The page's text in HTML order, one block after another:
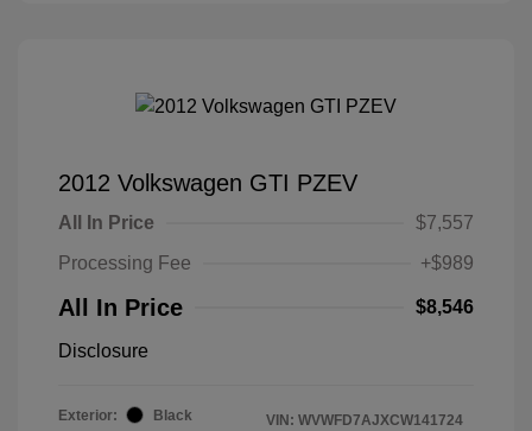
2012 Volkswagen GTI PZEV
All In Price
$7,557
Processing Fee
+$989
All In Price $8,546
Disclosure
Exterior:
Black
VIN: WVWFD7AJXCW141724